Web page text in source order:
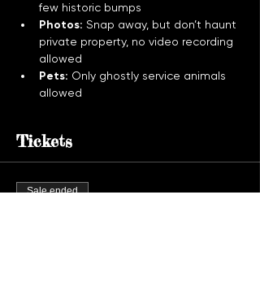
few historic bumps
Photos: Snap away, but don’t haunt
private property, no video recording
allowed
Pets: Only ghostly service animals
allowed
Tickets
Sale ended